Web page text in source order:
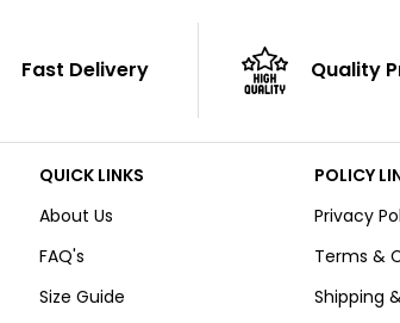
Fast Delivery Quality
QUICK LINKS
About Us
FAQ's
Size Guide
POLICY
Privacy
Terms &
Shipping